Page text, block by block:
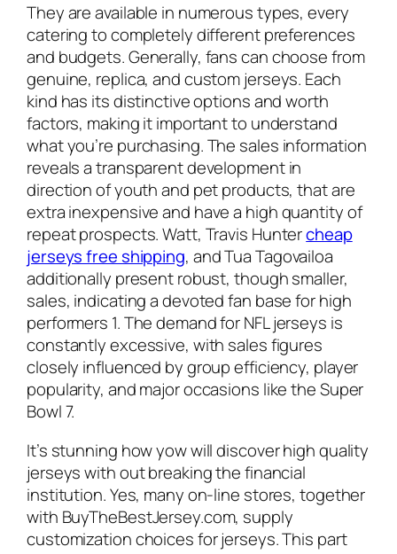
They are available in numerous types, every
catering to completely different preferences
and budgets. Generally, fans can choose from
genuine, replica, and custom jerseys. Each
kind has its distinctive options and worth
factors, making it important to understand
what you’re purchasing. The sales information
reveals a transparent development in
direction of youth and pet products, that are
extra inexpensive and have a high quantity of
repeat prospects. Watt, Travis Huntercheap
jerseys free shipping, and Tua Tagovailoa
additionally present robust, though smaller,
sales, indicating a devoted fan base for high
performers 1. The demand for NFL jerseys is
constantly excessive, with sales figures
closely influenced by group efficiency, player
popularity, and major occasions like the Super
Bowl 7.
It’s stunning how yow will discover high quality
jerseys with out breaking the financial
institution. Yes, many on-line stores, together
with BuyTheBestJersey.com, supply
customization choices for jerseys. This part